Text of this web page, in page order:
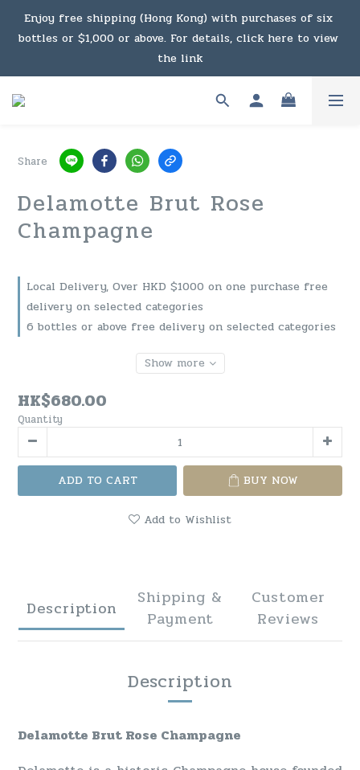
Under the law of Hong Kong, intoxicating liquor must not
be sold or supplied to a minor in the course of business.
Enjoy free shipping (Hong Kong) with purchases of six
bottles or $1,000 or above. For details, click here to view
the link
Enjoy free shipping (Macau) with purchases of $2,000 or
be sold or supplied to a minor in the course of business.
Share
Delamotte Brut Rose
Champagne
Local Delivery, Over HKD $1000 on one purchase free
delivery on selected categories
6 bottles or above free delivery on selected categories
Show more
HK$680.00
Quantity
ADD TO CART BUY NOW
Add to Wishlist
Description
Shipping &
Payment
Customer
Reviews
Description
Delamotte Brut Rose Champagne